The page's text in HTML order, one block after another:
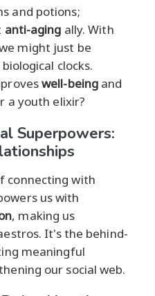
and potions;
anti-aging ally. With
might just be
clocks.
well-being and
a youth elixir?
Superpowers:
connecting with
us with
, making us
It's the behind-
meaningful
our social web.